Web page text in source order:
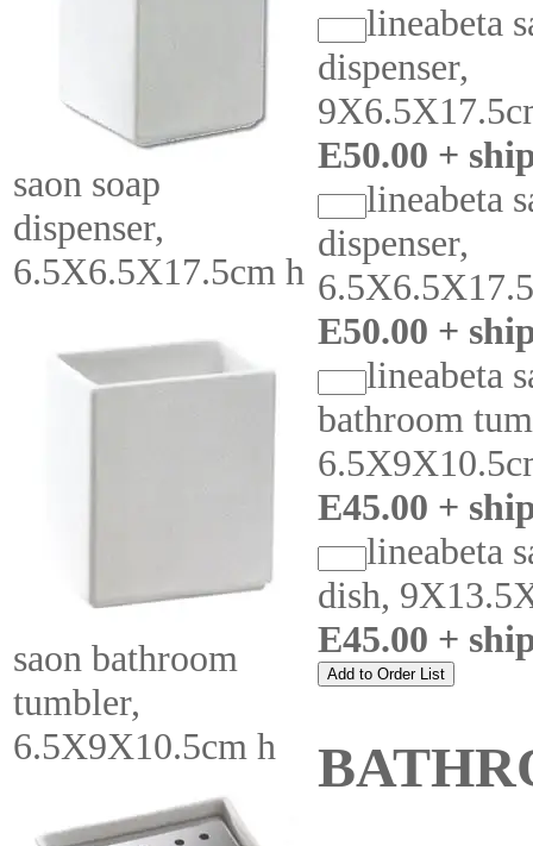
saon soap
dispenser,
6.5X6.5X17.5cm h
saon bathroom
tumbler,
6.5X9X10.5cm h
lineabeta
dispenser,
E50.00 +
lineabeta
dispenser,
E50.00 +
lineabeta
bathroom
E45.00 +
lineabeta
dish,
E45.00 +